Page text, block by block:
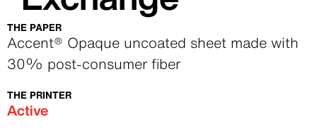
THE PAPER
Text
Accent® Opaque uncoated sheet made with
30% post-consumer fiber
THE PRINTER
Text
Active